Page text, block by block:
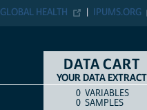
IPUMS.ORG
GLOBAL HEALTH
DATA CART
YOUR DATA EXTRACT
COUNTITEM TYPE
0 VARIABLES
0 SAMPLES